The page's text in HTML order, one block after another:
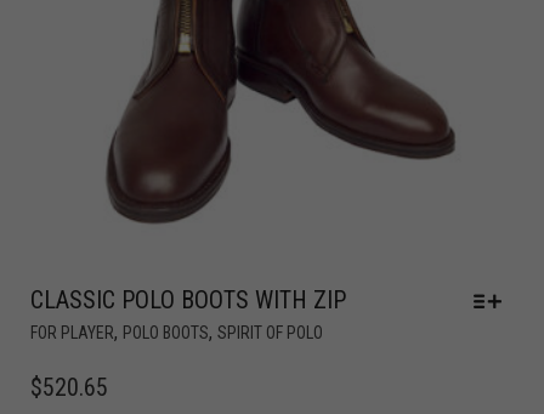
CLASSIC POLO BOOTS WITH ZIP
FOR PLAYER, POLO BOOTS, SPIRIT OF POLO
$520.65